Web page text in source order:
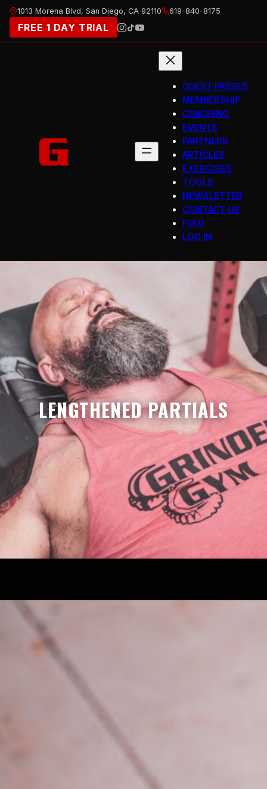
Skip
content
1013 Morena Blvd, San Diego, CA 92110 619-840-8175
FREE 1 DAY TRIAL
GUEST PASSES
MEMBERSHIP
COACHING
EVENTS
PARTNERS
ARTICLES
EXERCISES
TOOLS
NEWSLETTER
CONTACT US
FEED
LOG IN
LENGTHENED PARTIALS